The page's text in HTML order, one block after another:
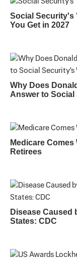
Social Security's
You Get in 2027
Why Does
Answer to
Medicare Comes
Retirees
Disease Caused
States: CDC